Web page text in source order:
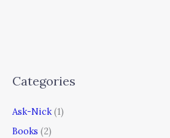
Categories
Ask-Nick (1)
Books (2)